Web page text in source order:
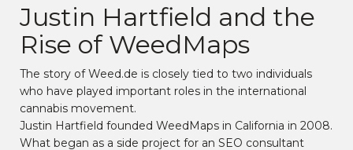
Justin Hartfield and the
Rise of WeedMaps
The story of Weed.de is closely tied to two individuals
who have played important roles in the international
cannabis movement.
Justin Hartfield founded WeedMaps in California in 2008.
What began as a side project for an SEO consultant